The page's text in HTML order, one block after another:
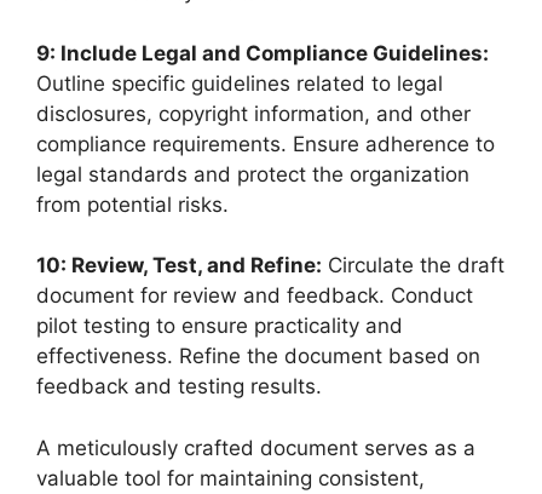
9: Include Legal and Compliance Guidelines:
Outline specific guidelines related to legal
disclosures, copyright information, and other
compliance requirements. Ensure adherence to
legal standards and protect the organization
from potential risks.
10: Review, Test, and Refine: Circulate the draft
document for review and feedback. Conduct
pilot testing to ensure practicality and
effectiveness. Refine the document based on
feedback and testing results.
A meticulously crafted document serves as a
valuable tool for maintaining consistent,